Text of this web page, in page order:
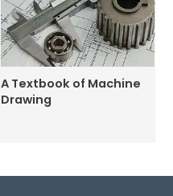
A Textbook of Machine
Drawing